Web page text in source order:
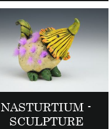
NASTURTIUM -
SCULPTURE